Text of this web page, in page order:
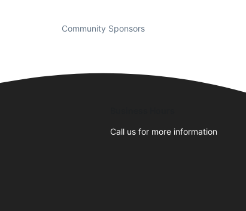
Community Sponsors
Call us for more information